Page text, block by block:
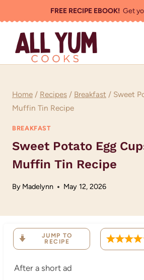
to
content
FREE RECIPE EBOOK!Get
Home / Recipes / Breakfast / Sweet
Muffin Tin Recipe
BREAKFAST
Sweet Potato Egg
Muffin Tin Recipe
By Madelynn May 12, 2026
JUMP TO
RECIPE
After a short ad